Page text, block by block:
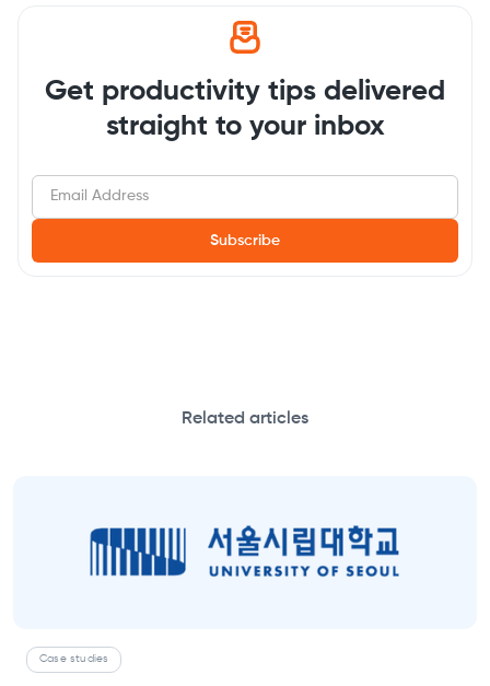
Get productivity tips delivered
straight to your inbox
Related articles
Case studies